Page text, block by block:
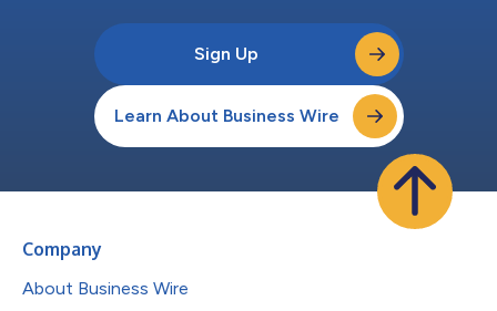
Sign Up
Learn About Business Wire
Company
About Business Wire